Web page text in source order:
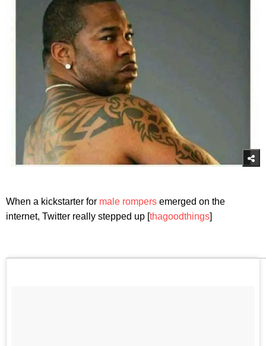
When a kickstarter for male rompers emerged on the
internet, Twitter really stepped up [thagoodthings]